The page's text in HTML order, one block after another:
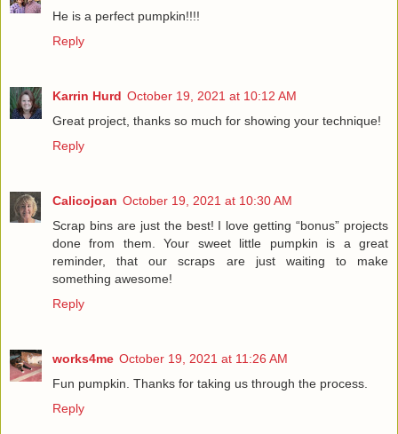
He is a perfect pumpkin!!!!
Reply
Karrin Hurd October 19, 2021 at 10:12 AM
Great project, thanks so much for showing your technique!
Reply
Calicojoan October 19, 2021 at 10:30 AM
Scrap bins are just the best! I love getting “bonus” projects
done from them. Your sweet little pumpkin is a great
reminder, that our scraps are just waiting to make
something awesome!
Reply
works4me October 19, 2021 at 11:26 AM
Fun pumpkin. Thanks for taking us through the process.
Reply